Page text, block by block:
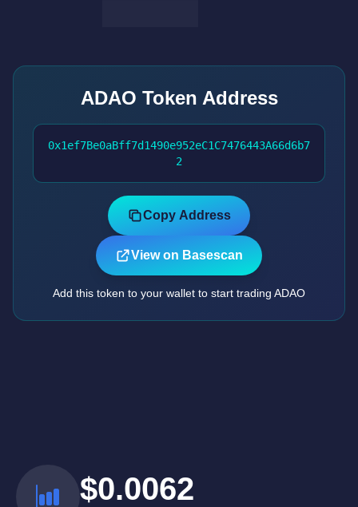
ADAO Token Address
0x1ef7Be0aBff7d1490e952eC1C7476443A66d6b7
2
Copy Address
View on Basescan
Add this token to your wallet to start trading ADAO
$0.0062